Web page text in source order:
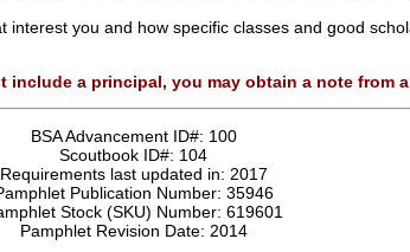
you and how specific classes and good
a principal, you may obtain a note from
BSA Advancement ID#: 100
Scoutbook ID#: 104
Requirements last updated in: 2017
Publication Number: 35946
Stock (SKU) Number: 619601
Pamphlet Revision Date: 2014